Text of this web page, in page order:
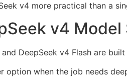
v4 more practical than a
v4
and DeepSeek v4 Flash are
option when the job needs